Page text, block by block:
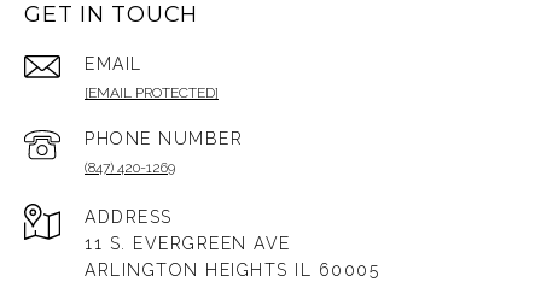
GET IN TOUCH
EMAIL
[EMAIL PROTECTED]
PHONE NUMBER
(847) 420-1269
ADDRESS
11 S. EVERGREEN AVE
ARLINGTON HEIGHTS IL 60005